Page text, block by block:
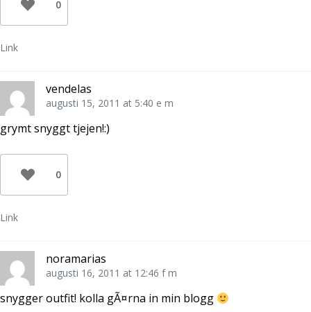
0
Link
vendelas
augusti 15, 2011 at 5:40 e m
grymt snyggt tjejen!:)
0
Link
noramarias
augusti 16, 2011 at 12:46 f m
snygger outfit! kolla gÃ¤rna in min blogg